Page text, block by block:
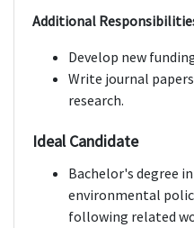
Additional
Develop new
Write journal
research.
Ideal Candidate
Bachelor's degree
environmental
following related